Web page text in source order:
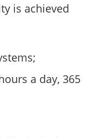
is achieved
a day, 365